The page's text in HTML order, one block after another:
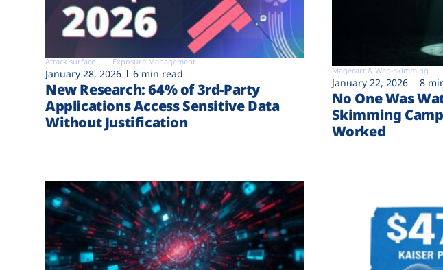
Attack surface Exposure Management
January 28, 2026 6 min read
New Research: 64% of 3rd-Party
Applications Access Sensitive Data
Without Justification
Magecart & Web-skimming
January 22, 2026 8
No One Was
Skimming
Worked